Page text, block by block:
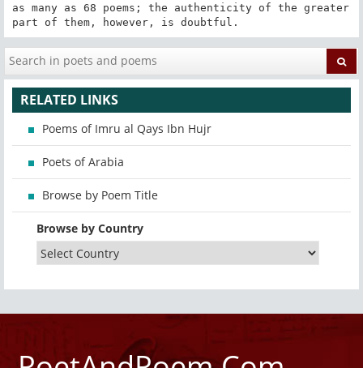
as many as 68 poems; the authenticity of the greater
part of them, however, is doubtful.
RELATED LINKS
Poems of Imru al Qays Ibn Hujr
Poets of Arabia
Browse by Poem Title
Browse by Country